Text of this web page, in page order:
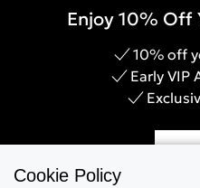
Enjoy 10% Off
10% off
Early VIP
Cookie Policy